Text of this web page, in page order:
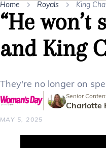
Home Royals King
“He
and King
They're no longer on
Senior
Charlotte
MAY 5, 2025